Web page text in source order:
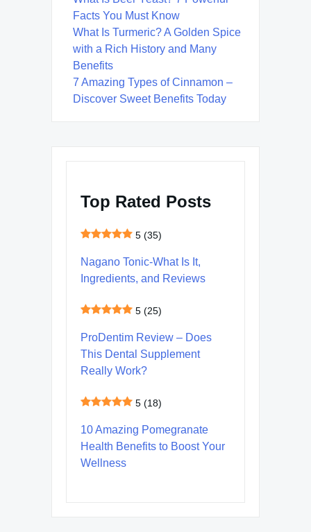
Facts You Must Know
What Is Turmeric? A Golden Spice
with a Rich History and Many
Benefits
7 Amazing Types of Cinnamon –
Discover Sweet Benefits Today
Top Rated Posts
5 (35)
Nagano Tonic-What Is It,
Ingredients, and Reviews
5 (25)
ProDentim Review – Does
This Dental Supplement
Really Work?
5 (18)
10 Amazing Pomegranate
Health Benefits to Boost Your
Wellness